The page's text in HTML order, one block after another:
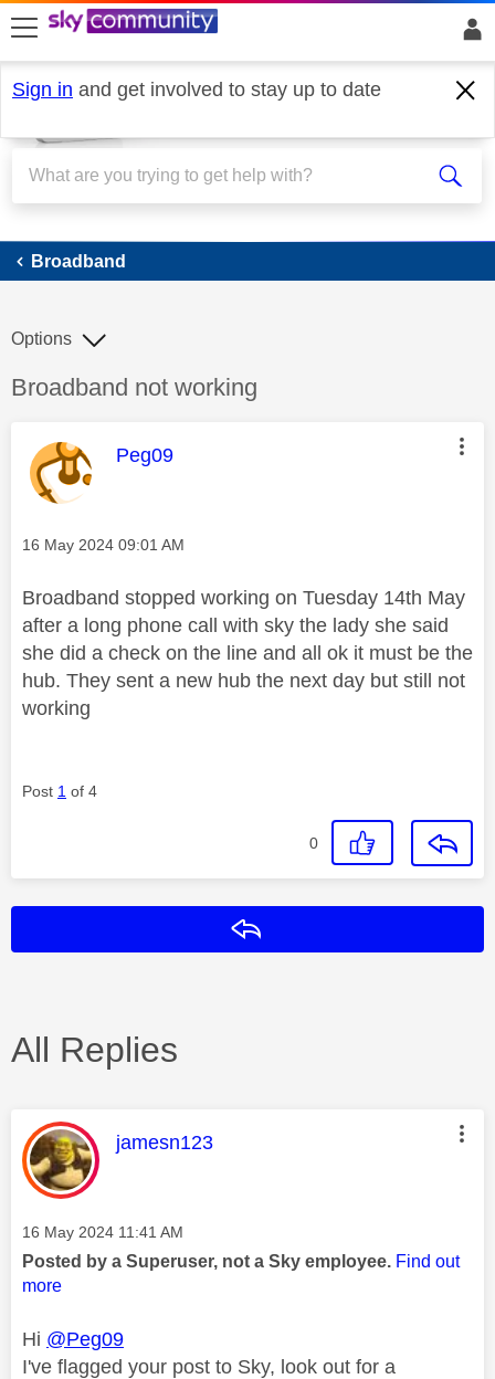
skip to search
skip to content
skip to footer
Sign in and get involved to stay up to date
Broadband
Broadband
Discussion topic:
Broadband not working
Options
This message was authored by:
Peg09
Message posted on
‎16 May 2024 09:01 AM
Broadband stopped working on Tuesday 14th May
after a long phone call with sky the lady she said
she did a check on the line and all ok it must be the
hub. They sent a new hub the next day but still not
working
Post 1 of 4
0
All Replies
This message was authored by:
jamesn123
Message posted on
‎16 May 2024 11:41 AM
Posted by a Superuser, not a Sky employee. Find out
more
Hi @Peg09
I've flagged your post to Sky, look out for a